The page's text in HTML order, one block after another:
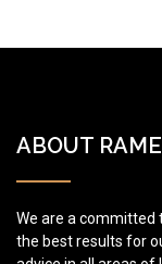
ABOUT
We are a
the best results for